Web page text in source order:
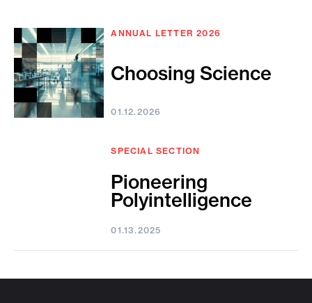
ANNUAL LETTER 2026
Choosing Science
01.12.2026
SPECIAL SECTION
Pioneering
Polyintelligence
01.13.2025